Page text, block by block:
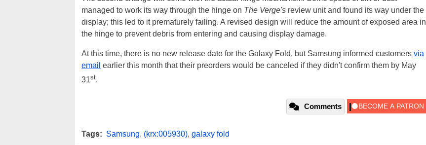
managed to work its way through the hinge on The Verge's review unit and found its way under the
display; this led to it prematurely failing. A revised design will reduce the amount of exposed area in
the hinge to prevent debris from entering and causing display damage.
At this time, there is no new release date for the Galaxy Fold, but Samsung informed customers via
email earlier this month that their preorders would be canceled if they didn't confirm them by May
31st.
Comments
Tags: Samsung, (krx:005930), galaxy fold